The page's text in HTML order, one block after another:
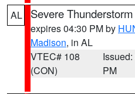
AL Severe
expires 04:30 PM by
Madison, in AL
VTEC# 108
(CON)
Issued:
PM